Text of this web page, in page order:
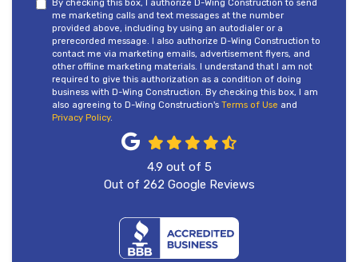
By checking this box, I authorize D-Wing Construction to send
me marketing calls and text messages at the number
provided above, including by using an autodialer or a
prerecorded message. I also authorize D-Wing Construction to
contact me via marketing emails, advertisement flyers, and
other offline marketing materials. I understand that I am not
required to give this authorization as a condition of doing
business with D-Wing Construction. By checking this box, I am
also agreeing to D-Wing Construction's Terms of Use and
Privacy Policy.
4.9 out of 5
Out of 262 Google Reviews